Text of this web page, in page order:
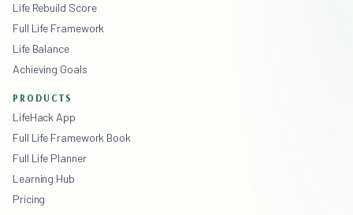
Life Rebuild Score
Full Life Framework
Life Balance
Achieving Goals
PRODUCTS
LifeHack App
Full Life Framework Book
Full Life Planner
Learning Hub
Pricing